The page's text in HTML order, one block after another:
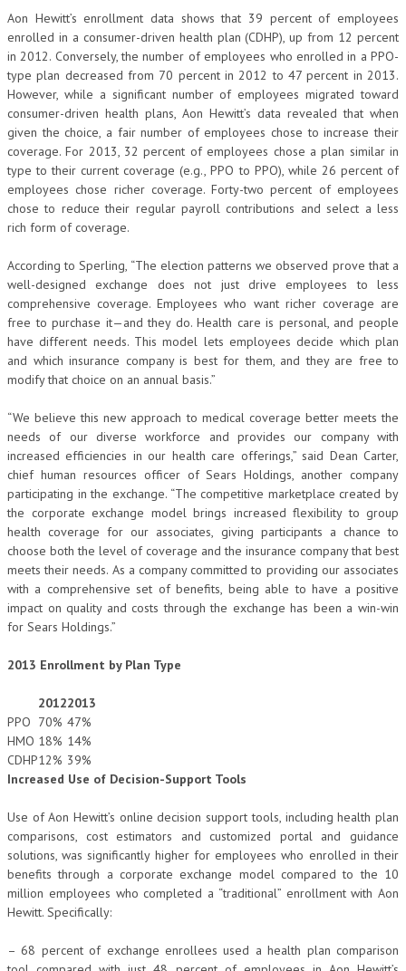
Aon Hewitt’s enrollment data shows that 39 percent of employees
enrolled in a consumer-driven health plan (CDHP), up from 12 percent
in 2012. Conversely, the number of employees who enrolled in a PPO-
type plan decreased from 70 percent in 2012 to 47 percent in 2013.
However, while a significant number of employees migrated toward
consumer-driven health plans, Aon Hewitt’s data revealed that when
given the choice, a fair number of employees chose to increase their
coverage. For 2013, 32 percent of employees chose a plan similar in
type to their current coverage (e.g., PPO to PPO), while 26 percent of
employees chose richer coverage. Forty-two percent of employees
chose to reduce their regular payroll contributions and select a less
rich form of coverage.
According to Sperling, “The election patterns we observed prove that a
well-designed exchange does not just drive employees to less
comprehensive coverage. Employees who want richer coverage are
free to purchase it—and they do. Health care is personal, and people
have different needs. This model lets employees decide which plan
and which insurance company is best for them, and they are free to
modify that choice on an annual basis.”
“We believe this new approach to medical coverage better meets the
needs of our diverse workforce and provides our company with
increased efficiencies in our health care offerings,” said Dean Carter,
chief human resources officer of Sears Holdings, another company
participating in the exchange. “The competitive marketplace created by
the corporate exchange model brings increased flexibility to group
health coverage for our associates, giving participants a chance to
choose both the level of coverage and the insurance company that best
meets their needs. As a company committed to providing our associates
with a comprehensive set of benefits, being able to have a positive
impact on quality and costs through the exchange has been a win-win
for Sears Holdings.”
2013 Enrollment by Plan Type
20122013
PPO 70% 47%
HMO 18% 14%
CDHP12% 39%
Increased Use of Decision-Support Tools
Use of Aon Hewitt’s online decision support tools, including health plan
comparisons, cost estimators and customized portal and guidance
solutions, was significantly higher for employees who enrolled in their
benefits through a corporate exchange model compared to the 10
million employees who completed a “traditional” enrollment with Aon
Hewitt. Specifically:
– 68 percent of exchange enrollees used a health plan comparison